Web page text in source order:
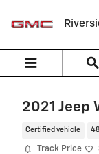
2021 Jeep
Certified vehicle
Track Price